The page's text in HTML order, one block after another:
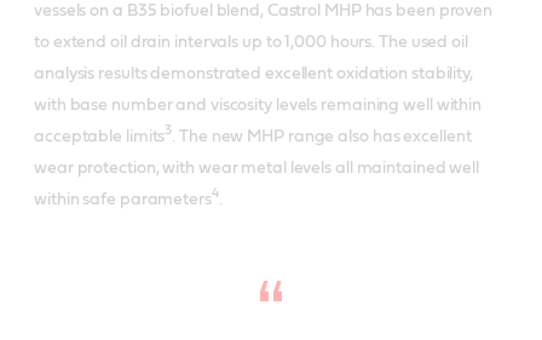
vessels on a B35 biofuel blend, Castrol MHP has been proven
to extend oil drain intervals up to 1,000 hours. The used oil
analysis results demonstrated excellent oxidation stability,
with base number and viscosity levels remaining well within
acceptable limits3 . The new MHP range also has excellent
wear protection, with wear metal levels all maintained well
within safe parameters4.